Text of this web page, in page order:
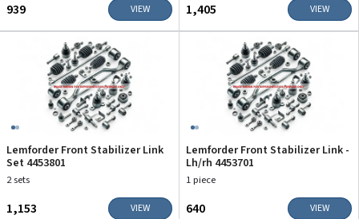
₹939 VIEW ₹1,405 VIEW
Lemforder Front Stabilizer Link
Set 4453801
2 sets
₹1,153 VIEW
Lemforder Front Stabilizer Link -
Lh/rh 4453701
1 piece
₹640 VIEW